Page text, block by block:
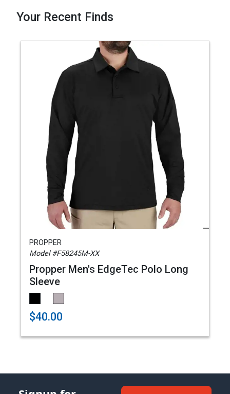
Your Recent Finds
PROPPER
Model #F58245M-XX
Propper Men's EdgeTec Polo Long
Sleeve
$40.00